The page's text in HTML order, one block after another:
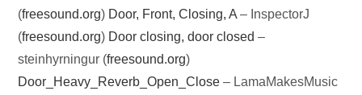
(freesound.org) Door, Front, Closing, A – InspectorJ
(freesound.org) Door closing, door closed –
steinhyrningur (freesound.org)
Door_Heavy_Reverb_Open_Close – LamaMakesMusic